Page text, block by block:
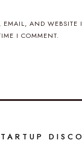
EMAIL, AND WEBSITE
I COMMENT.